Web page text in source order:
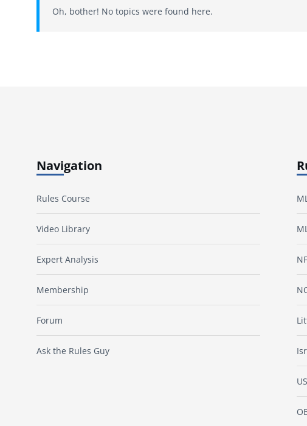
Oh, bother! No topics were found here.
Navigation
Rules Course
Video Library
Expert Analysis
Membership
Forum
Ask the Rules Guy